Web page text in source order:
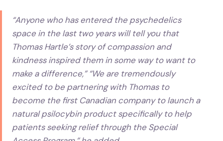
“Anyone who has entered the psychedelics
space in the last two years will tell you that
Thomas Hartle’s story of compassion and
kindness inspired them in some way to want to
make a difference,” “We are tremendously
excited to be partnering with Thomas to
become the first Canadian company to launch a
natural psilocybin product specifically to help
patients seeking relief through the Special